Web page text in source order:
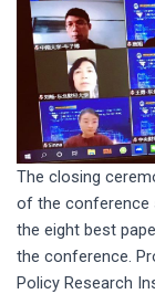
The closing
of the conference
the eight best
the conference.
Policy Research